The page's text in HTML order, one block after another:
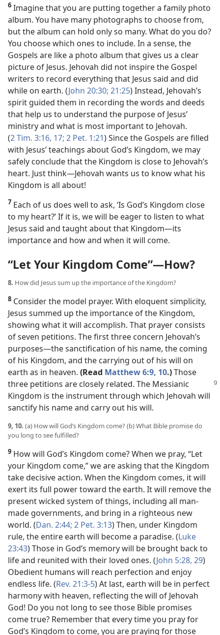
6 Imagine that you are putting together a family photo
album. You have many photographs to choose from,
but the album can hold only so many. What do you do?
You choose which ones to include. In a sense, the
Gospels are like a photo album that gives us a clear
picture of Jesus. Jehovah did not inspire the Gospel
writers to record everything that Jesus said and did
while on earth. (John 20:30; 21:25) Instead, Jehovah’s
spirit guided them in recording the words and deeds
that help us to understand the purpose of Jesus’
ministry and what is most important to Jehovah.
(2 Tim. 3:16, 17; 2 Pet. 1:21) Since the Gospels are filled
with Jesus’ teachings about God’s Kingdom, we may
safely conclude that the Kingdom is close to Jehovah’s
heart. Just think​—Jehovah wants us to know what his
Kingdom is all about!
7 Each of us does well to ask, ‘Is God’s Kingdom close
to my heart?’ If it is, we will be eager to listen to what
Jesus said and taught about that Kingdom​—its
importance and how and when it will come.
“Let Your Kingdom Come”​—How?
8. How did Jesus sum up the importance of the Kingdom?
8 Consider the model prayer. With eloquent simplicity,
Jesus summed up the importance of the Kingdom,
showing what it will accomplish. That prayer consists
of seven petitions. The first three concern Jehovah’s
purposes​—the sanctification of his name, the coming
of his Kingdom, and the carrying out of his will on
earth as in heaven. (Read Matthew 6:9, 10.)Those
three petitions are closely related. The Messianic
Kingdom is the instrument through which Jehovah will
sanctify his name and carry out his will.
9, 10. (a) How will God’s Kingdom come? (b) What Bible promise do
you long to see fulfilled?
9 How will God’s Kingdom come? When we pray, “Let
your Kingdom come,” we are asking that the Kingdom
take decisive action. When the Kingdom comes, it will
exert its full power toward the earth. It will remove the
present wicked system of things, including all man-
made governments, and bring in a righteous new
world. (Dan. 2:44; 2 Pet. 3:13) Then, under Kingdom
rule, the entire earth will become a paradise. (Luke
23:43) Those in God’s memory will be brought back to
life and reunited with their loved ones. (John 5:28, 29)
Obedient humans will reach perfection and enjoy
endless life. (Rev. 21:3-5) At last, earth will be in perfect
harmony with heaven, reflecting the will of Jehovah
God! Do you not long to see those Bible promises
come true? Remember that every time you pray for
God’s Kingdom to come, you are praying for those